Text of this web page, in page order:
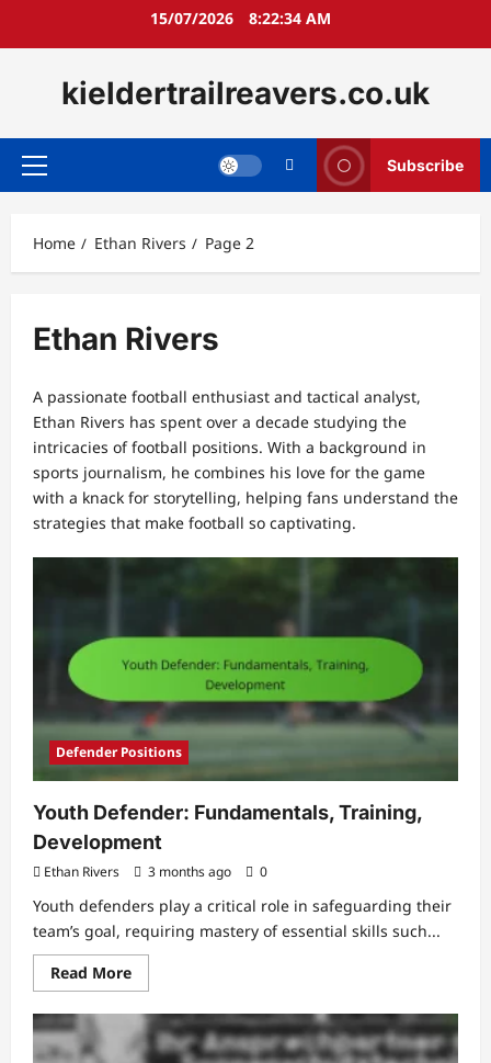
15/07/2026 8:22:35 AM
kieldertrailreavers.co.uk
Primary
Subscribe
Home Ethan Rivers Page 2
Ethan Rivers
A passionate football enthusiast and tactical analyst,
Ethan Rivers has spent over a decade studying the
intricacies of football positions. With a background in
sports journalism, he combines his love for the game
with a knack for storytelling, helping fans understand the
strategies that make football so captivating.
Defender Positions
Youth Defender: Fundamentals, Training,
Development
Ethan Rivers 3 months ago 0
Youth defenders play a critical role in safeguarding their
team’s goal, requiring mastery of essential skills such...
Read MoreRead
more
Youth
Defender:
Fundamentals,